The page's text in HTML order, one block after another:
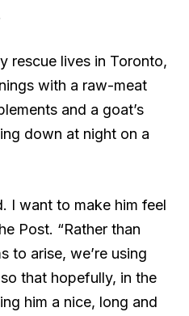
rescue lives in Toronto,
with a raw-meat
and a goat’s
down at night on a
I want to make him feel
Post. “Rather than
to arise, we’re using
that hopefully, in the
him a nice, long and